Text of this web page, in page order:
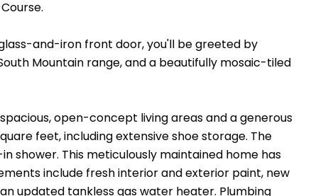
and-iron front door, you'll be greeted by
Mountain range, and a beautifully mosaic-tiled
open-concept living areas and a generous
feet, including extensive shoe storage. The
This meticulously maintained home has
include fresh interior and exterior paint, new
updated tankless gas water heater. Plumbing